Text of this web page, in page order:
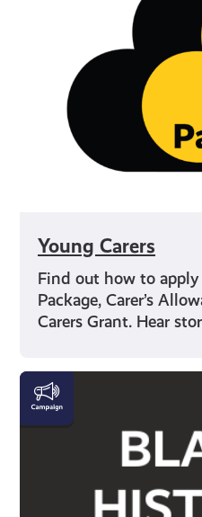
Young Carers
Find out how to apply
Package, Carer’s
Carers Grant. Hear
Black
History
Month